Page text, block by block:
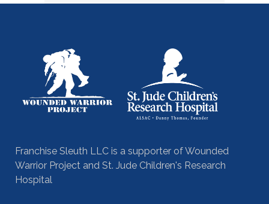
Franchise Sleuth LLC is a supporter of Wounded
Warrior Project and St. Jude Children's Research
Hospital